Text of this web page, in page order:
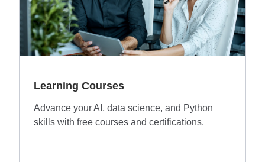
Learning Courses
Advance your AI, data science, and Python
skills with free courses and certifications.